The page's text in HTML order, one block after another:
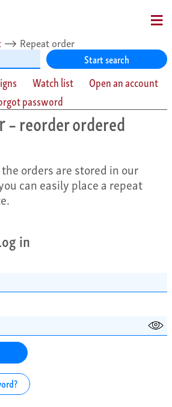
⟶ Repeat order
Start search
Watch list
Open an account
password
– reorder ordered
orders are stored in our
can easily place a repeat
in